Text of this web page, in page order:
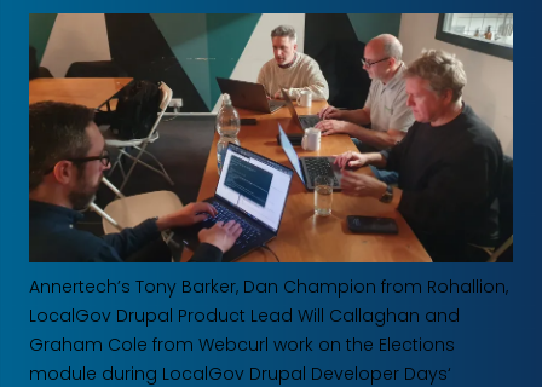
Annertech’s Tony Barker, Dan Champion from Rohallion,
LocalGov Drupal Product Lead Will Callaghan and
Graham Cole from Webcurl work on the Elections
module during LocalGov Drupal Developer Days‘